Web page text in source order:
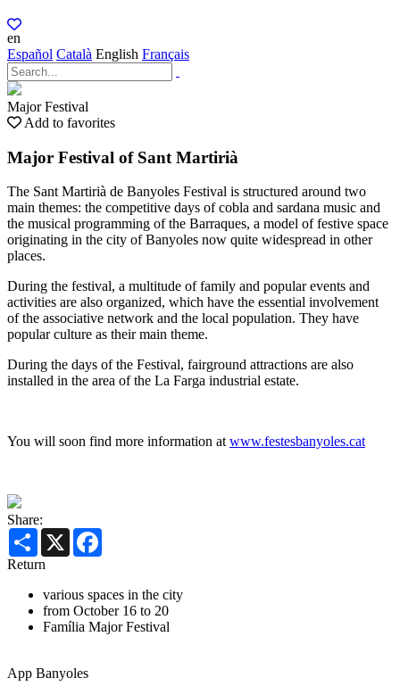
en
Español Català English Français
Major Festival
Add to favorites
Major Festival of Sant Martirià
The Sant Martirià de Banyoles Festival is structured around two
main themes: the competitive days of cobla and sardana music and
the musical programming of the Barraques, a model of festive space
originating in the city of Banyoles now quite widespread in other
places.
During the festival, a multitude of family and popular events and
activities are also organized, which have the essential involvement
of the associative network and the local population. They have
popular culture as their main theme.
During the days of the Festival, fairground attractions are also
installed in the area of ​​the La Farga industrial estate.
You will soon find more information atwww.festesbanyoles.cat
Share:
Share X
Return
various spaces in the city
from October 16 to 20
Família Major Festival
App Banyoles